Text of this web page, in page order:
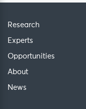
Research
Experts
Opportunities
About
News